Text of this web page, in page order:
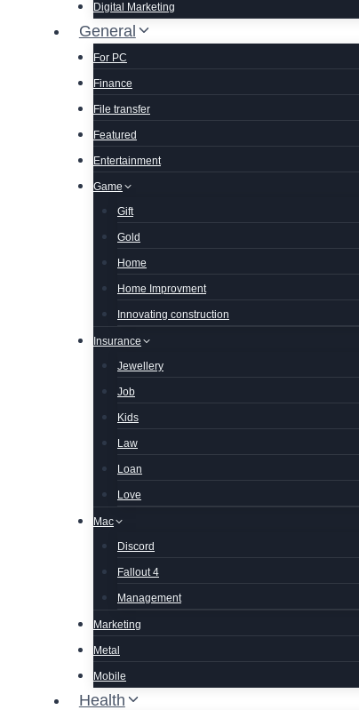
Digital Marketing
General
For PC
Finance
File transfer
Featured
Entertainment
Game
Gift
Gold
Home
Home Improvment
Innovating construction
Insurance
Jewellery
Job
Kids
Law
Loan
Love
Mac
Discord
Fallout 4
Management
Marketing
Metal
Mobile
Health